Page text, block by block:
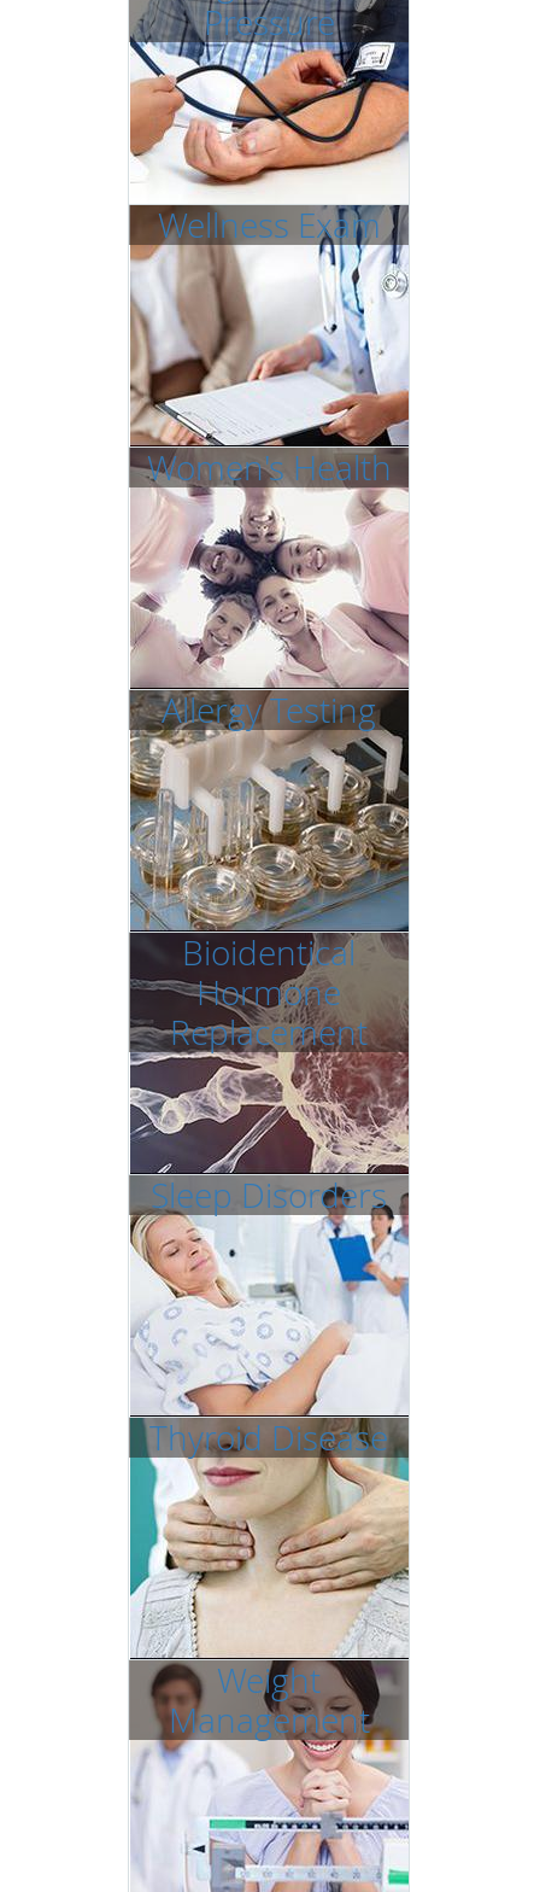
Pressure
Wellness Exam
Women's Health
Allergy Testing
Bioidentical
Hormone
Replacement
Sleep Disorders
Thyroid Disease
Weight
Management